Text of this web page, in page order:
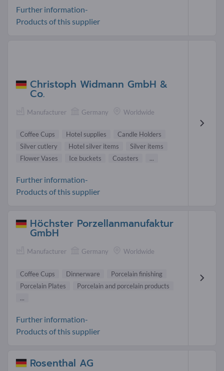
Further information-
Products of this supplier
Christoph Widmann GmbH &
Co.
Manufacturer Germany Worldwide
Coffee Cups Hotel supplies
Candle Holders
Silver cutlery
Hotel silver items
Silver items
Flower Vases
Ice buckets Coasters ...
Further information-
Products of this supplier
Höchster Porzellanmanufaktur
GmbH
Manufacturer Germany Worldwide
Coffee Cups Dinnerware
Porcelain finishing
Porcelain Plates
Porcelain and porcelain products
...
Further information-
Products of this supplier
Rosenthal AG